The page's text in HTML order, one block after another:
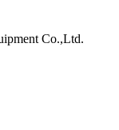
Co.,Ltd.